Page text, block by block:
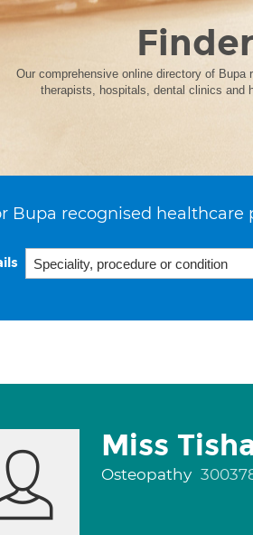
Finder
Our comprehensive online directory of Bupa
therapists, hospitals, dental clinics and
Bupa recognised healthcare
Miss
Osteopathy